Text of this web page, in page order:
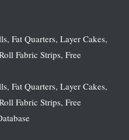
Fat Quarters, Layer Cakes,
Fabric Strips, Free
Fat Quarters, Layer Cakes,
Fabric Strips, Free